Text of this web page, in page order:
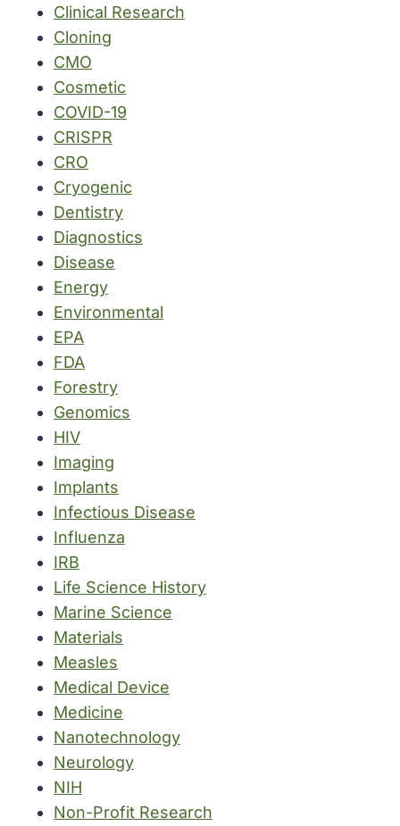
Clinical Research
Cloning
CMO
Cosmetic
COVID-19
CRISPR
CRO
Cryogenic
Dentistry
Diagnostics
Disease
Energy
Environmental
EPA
FDA
Forestry
Genomics
HIV
Imaging
Implants
Infectious Disease
Influenza
IRB
Life Science History
Marine Science
Materials
Measles
Medical Device
Medicine
Nanotechnology
Neurology
NIH
Non-Profit Research